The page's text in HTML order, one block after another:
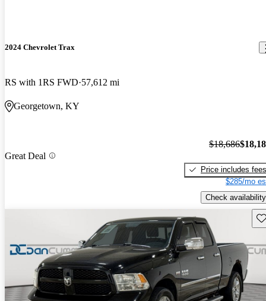
2024 Chevrolet Trax
RS with 1RS FWD 57,612 mi
Georgetown, KY
Great Deal
$18,686
Price includes fees
$285/mo
Check availability